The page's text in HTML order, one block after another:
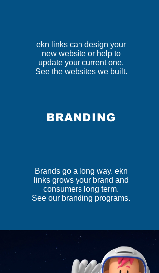
ekn links can design your
new website or help to
update your current one.
See the websites we built.
BRANDING
Brands go a long way. ekn
links grows your brand and
consumers long term.
See our branding programs.